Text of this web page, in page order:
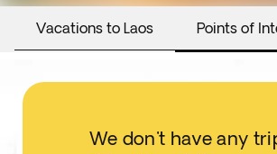
Vacations to Laos Points of
We don't have any